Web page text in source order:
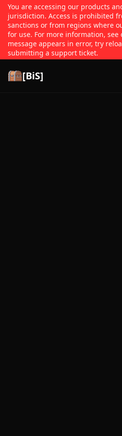
You are accessing our products
jurisdiction. Access is prohibited
sanctions or from regions where
for use. For more information, see
message appears in error, try
submitting a support ticket.
[BiS]